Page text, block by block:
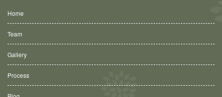
Home
Team
Gallery
Process